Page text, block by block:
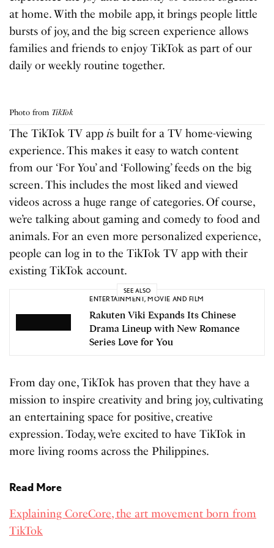
at home. With the mobile app, it brings people little
bursts of joy, and the big screen experience allows
families and friends to enjoy TikTok as part of our
daily or weekly routine together.
Photo from TikTok
The TikTok TV appis built for a TV home-viewing
experience. This makes it easy to watch content
from our ‘For You’ and ‘Following’ feeds on the big
screen. This includes the most liked and viewed
videos across a huge range of categories. Of course,
we’re talking about gaming and comedy to food and
animals. For an even more personalized experience,
people can log in to the TikTok TV app with their
existing TikTok account.
SEE ALSO
ENTERTAINMENT,MOVIE AND FILM
Rakuten Viki Expands Its Chinese
Drama Lineup with New Romance
Series Love for You
From day one, TikTok has proven that they have a
mission to inspire creativity and bring joy, cultivating
an entertaining space for positive, creative
expression. Today, we’re excited to have TikTok in
more living rooms across the Philippines.
Read More
Explaining CoreCore, the art movement born from
TikTok